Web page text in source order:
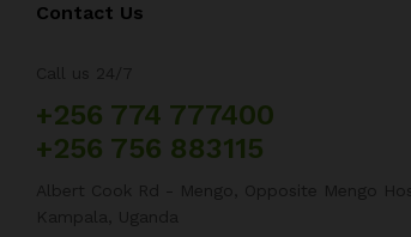
Contact Us
+256 774 777400
+256 756 883115